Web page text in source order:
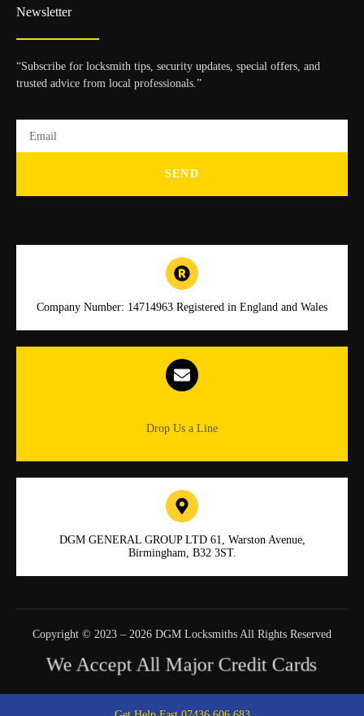
Newsletter
“Subscribe for locksmith tips, security updates, special offers, and
trusted advice from local professionals.”
SEND
Company Number: 14714963 Registered in England and Wales
Drop Us a Line
DGM GENERAL GROUP LTD 61, Warston Avenue,
Birmingham, B32 3ST.
Copyright © 2023 – 2026 DGM Locksmiths All Rights Reserved
We Accept All Major Credit Cards